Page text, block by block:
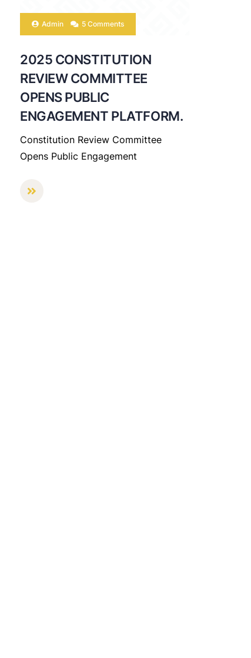
Admin 5 Comments
2025 CONSTITUTION
REVIEW COMMITTEE
OPENS PUBLIC
ENGAGEMENT PLATFORM.
Constitution Review Committee
Opens Public Engagement